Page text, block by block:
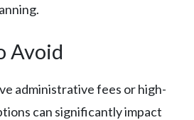
Avoid
administrative fees or high-
can significantly impact